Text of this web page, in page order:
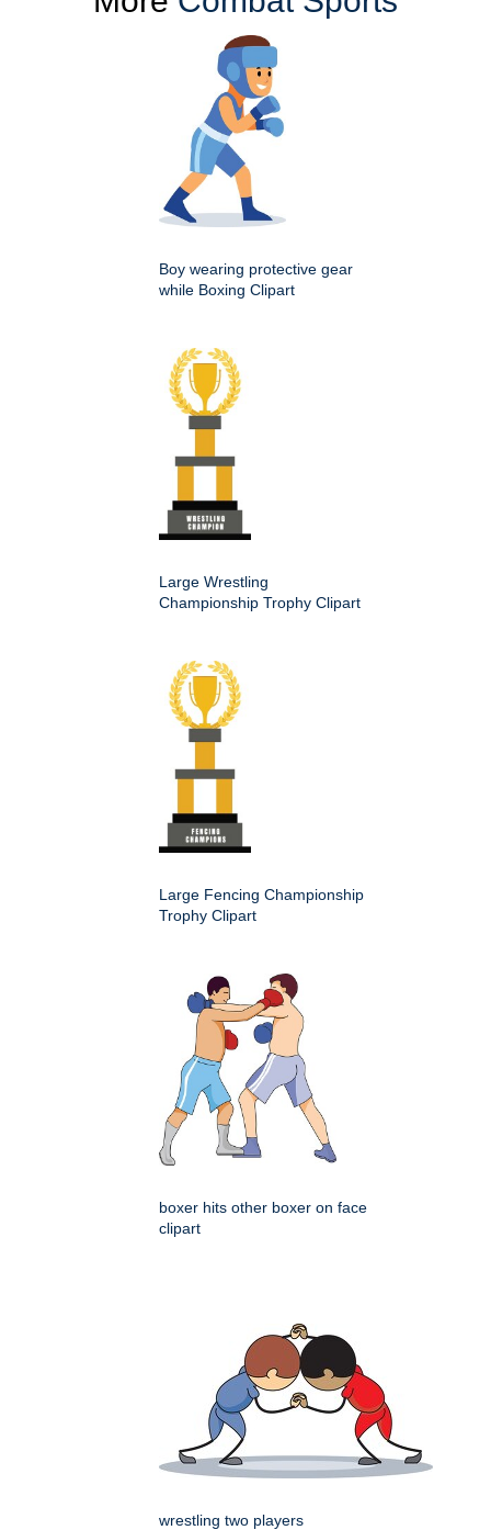
Boy wearing protective gear
while Boxing Clipart
Large Wrestling
Championship Trophy Clipart
Large Fencing Championship
Trophy Clipart
boxer hits other boxer on face
clipart
wrestling two players